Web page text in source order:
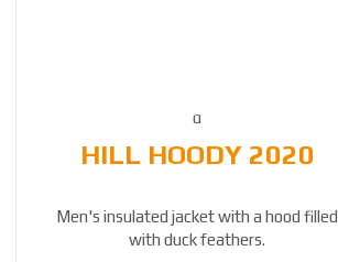
HILL HOODY 2020
Men's insulated jacket with a hood filled
with duck feathers.